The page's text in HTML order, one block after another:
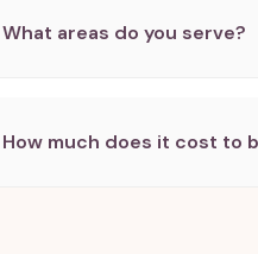
What areas do you serve?
How much does it cost to